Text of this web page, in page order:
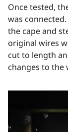
Once tested,
was
the cape and
original wires
cut to length
changes to the